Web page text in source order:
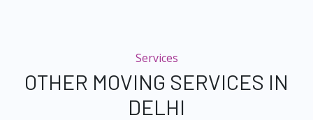
Services
OTHER MOVING SERVICES IN
DELHI